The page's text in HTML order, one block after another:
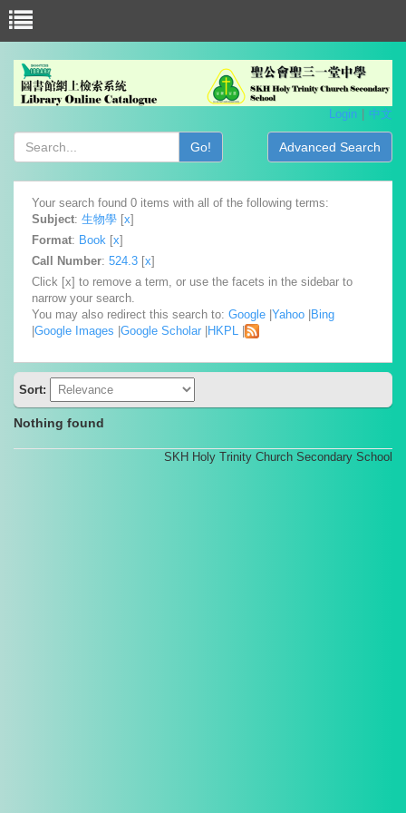
Login 中文
Go! Advanced Search
Your search found 0 items with all of the following terms:
Subject: 生物學 [x]
Format: Book [x]
Call Number: 524.3 [x]
Click [x] to remove a term, or use the facets in the sidebar to
narrow your search.
You may also redirect this search to: Google |Yahoo |Bing
|Google Images |Google Scholar |HKPL |
Sort:
Nothing found
SKH Holy Trinity Church Secondary School